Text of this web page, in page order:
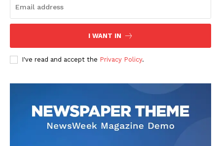
I WANT IN
I've read and accept the Privacy Policy.